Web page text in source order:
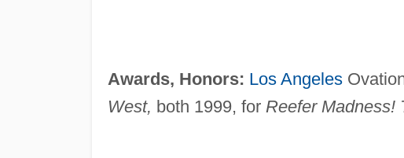
Awards, Honors: Los Angeles
West, both 1999, for Reefer Madness!